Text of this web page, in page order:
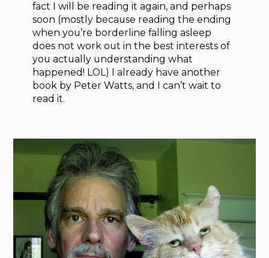
fact I will be reading it again, and perhaps
soon (mostly because reading the ending
when you’re borderline falling asleep
does not work out in the best interests of
you actually understanding what
happened! LOL) I already have another
book by Peter Watts, and I can’t wait to
read it.